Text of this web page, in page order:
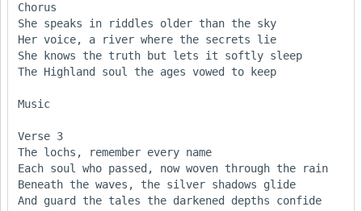
Chorus
She speaks in riddles older than the sky
Her voice, a river where the secrets lie
She knows the truth but lets it softly sleep
The Highland soul the ages vowed to keep
Music
Verse 3
The lochs, remember every name
Each soul who passed, now woven through the rain
Beneath the waves, the silver shadows glide
And guard the tales the darkened depths confide